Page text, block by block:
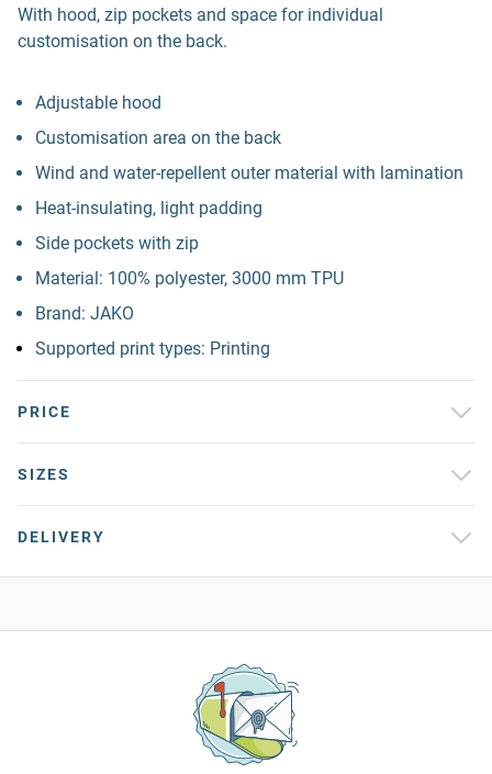
With hood, zip pockets and space for individual
customisation on the back.
Adjustable hood
Customisation area on the back
Wind and water-repellent outer material with lamination
Heat-insulating, light padding
Side pockets with zip
Material: 100% polyester, 3000 mm TPU
Brand: JAKO
Supported print types: Printing
PRICE
SIZES
DELIVERY